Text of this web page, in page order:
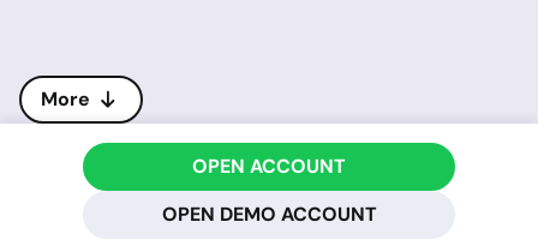
More
OPEN ACCOUNT
OPEN DEMO ACCOUNT